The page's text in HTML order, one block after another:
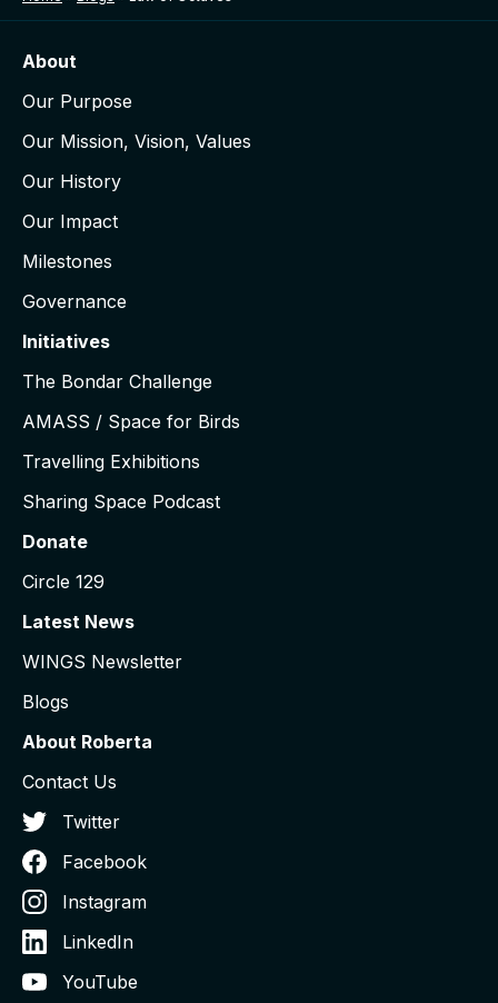
About
Our Purpose
Our Mission, Vision, Values
Our History
Our Impact
Milestones
Governance
Initiatives
The Bondar Challenge
AMASS / Space for Birds
Travelling Exhibitions
Sharing Space Podcast
Donate
Circle 129
Latest News
WINGS Newsletter
Blogs
About Roberta
Contact Us
Twitter
Facebook
Instagram
LinkedIn
YouTube